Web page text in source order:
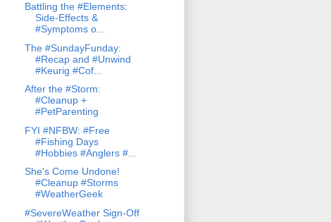
Battling the #Elements:
Side-Effects &
#Symptoms o...
The #SundayFunday:
#Recap and #Unwind
#Keurig #Cof...
After the #Storm:
#Cleanup +
#PetParenting
FYI #NFBW: #Free
#Fishing Days
#Hobbies #Anglers #...
She's Come Undone!
#Cleanup #Storms
#WeatherGeek
#SevereWeather Sign-Off